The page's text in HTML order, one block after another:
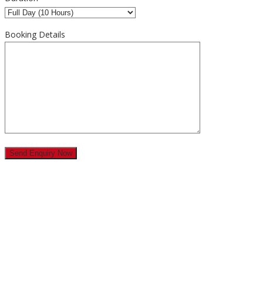
Booking Details